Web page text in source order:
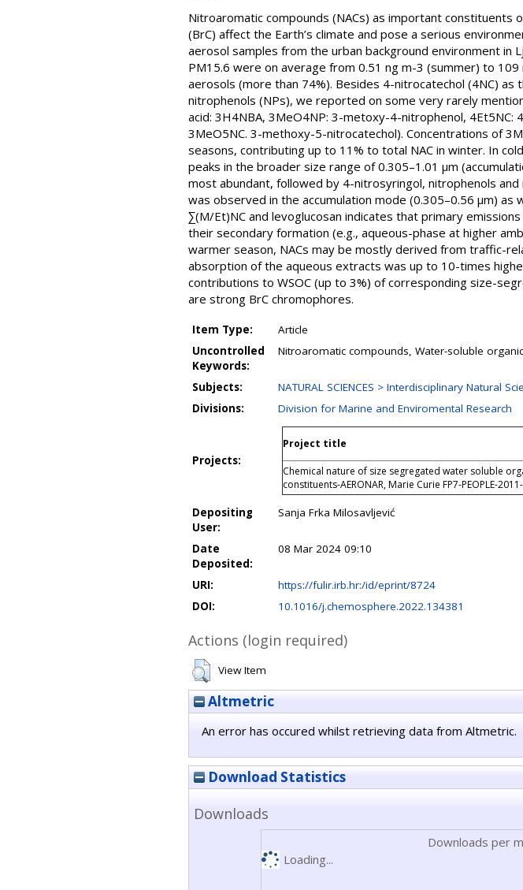
Nitroaromatic compounds (NACs) as important constituents
(BrC) affect the Earth’s climate and pose a serious
aerosol samples from the urban background environment in
PM15.6 were on average from 0.51 ng m-3 (summer) to
aerosols (more than 74%). Besides 4-nitrocatechol (4NC)
nitrophenols (NPs), we reported on some very rarely
acid: 3H4NBA, 3MeO4NP: 3-metoxy-4-nitrophenol,
3MeO5NC. 3-methoxy-5-nitrocatechol). Concentrations of
seasons, contributing up to 11% to total NAC in winter. In
peaks in the broader size range of 0.305–1.01 μm
most abundant, followed by 4-nitrosyringol, nitrophenols
was observed in the accumulation mode (0.305–0.56 μm)
∑(M/Et)NC and levoglucosan indicates that primary
their secondary formation (e.g., aqueous-phase at higher
warmer season, NACs may be mostly derived from traffic-
absorption of the aqueous extracts was up to 10-times
contributions to WSOC (up to 3%) of corresponding size-
are strong BrC chromophores.
Item Type:
Article
Uncontrolled
Keywords:
Nitroaromatic compounds, Water-soluble
Subjects:
NATURAL SCIENCES > Interdisciplinary Natural
Divisions:
Division for Marine and Enviromental Research
Projects:
Project title
Chemical nature of size segregated water soluble
constituents-AERONAR, Marie Curie FP7-PEOPLE-
Depositing
User:
Sanja Frka Milosavljević
Date
Deposited:
08 Mar 2024 09:10
URI:
https://fulir.irb.hr:/id/eprint/8724
DOI:
10.1016/j.chemosphere.2022.134381
Actions (login required)
View Item
Altmetric
An error has occured whilst retrieving data from Altmetric.
Download Statistics
Downloads
Downloads per
Loading...